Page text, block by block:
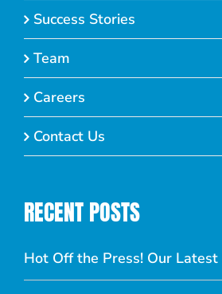
Success Stories
Team
Careers
Contact Us
RECENT POSTS
Hot Off the Press! Our